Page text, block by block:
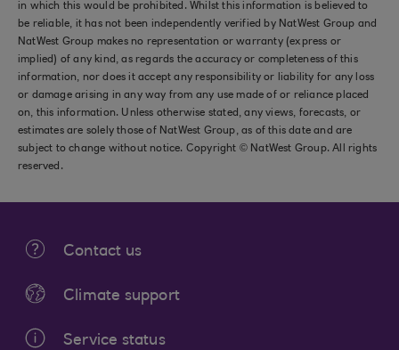
in which this would be prohibited. Whilst this information is believed to
be reliable, it has not been independently verified by NatWest Group and
NatWest Group makes no representation or warranty (express or
implied) of any kind, as regards the accuracy or completeness of this
information, nor does it accept any responsibility or liability for any loss
or damage arising in any way from any use made of or reliance placed
on, this information. Unless otherwise stated, any views, forecasts, or
estimates are solely those of NatWest Group, as of this date and are
subject to change without notice. Copyright © NatWest Group. All rights
reserved.
Contact us
Climate support
Service status